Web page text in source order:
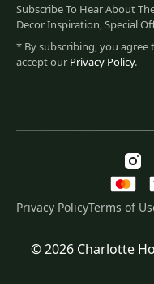
Original
137.00
Subscribe To Hear About
Decor Inspiration, Special
* By subscribing, you agree
accept our Privacy Policy.
Privacy PolicyTerms of
© 2026 Charlotte